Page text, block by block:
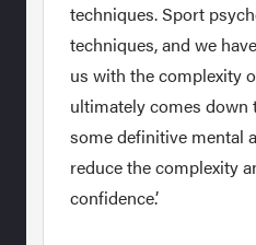
techniques. Sport
techniques, and we
us with the complexity
ultimately comes
some definitive mental
reduce the complexity
confidence.’